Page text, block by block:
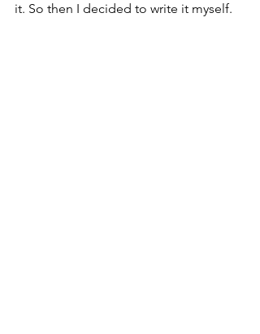
it. So then I decided to write it myself.